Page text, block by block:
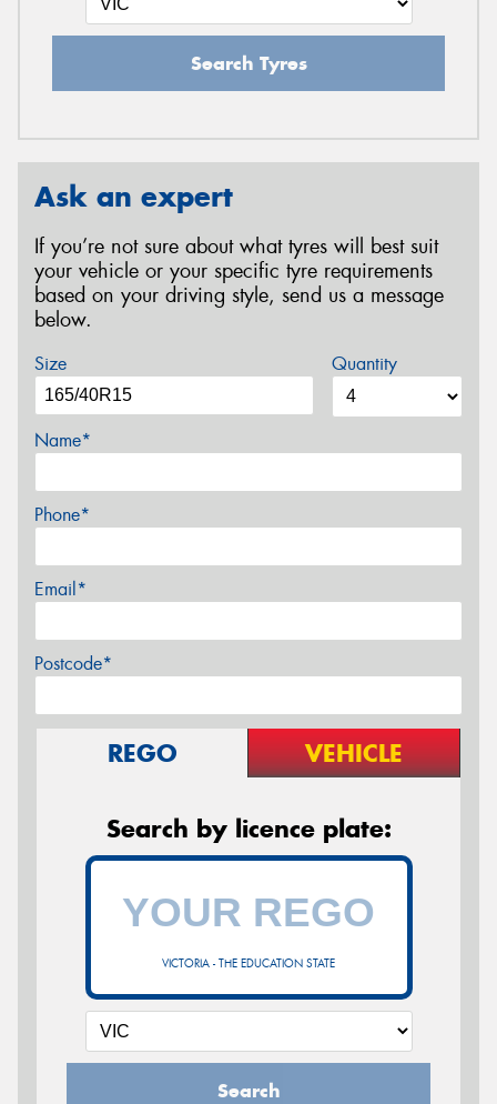
Search Tyres
Ask an expert
If you’re not sure about what tyres will best suit
your vehicle or your specific tyre requirements
based on your driving style, send us a message
below.
Size Quantity
Name*
Phone*
Email*
Postcode*
REGO VEHICLE
Search by licence plate:
VICTORIA - THE EDUCATION STATE
Search